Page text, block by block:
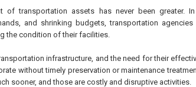
of transportation assets has never been greater.
and shrinking budgets, transportation
the condition of their facilities.
infrastructure, and the need for their
without timely preservation or maintenance
sooner, and those are costly and disruptive activities.